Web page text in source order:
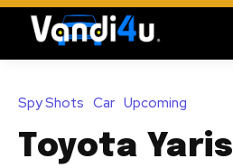
Spy Shots Car Upcoming
Toyota Yaris